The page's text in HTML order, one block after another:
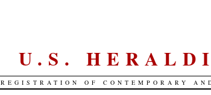
U.S.
REGISTRATION OF CONTEMPORARY